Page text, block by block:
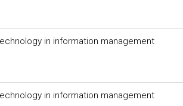
in information management
in information management